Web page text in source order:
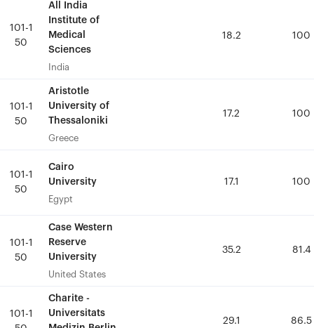
101-1
50
All India
Institute of
Medical
Sciences
India
18.2 100
101-1
50
Aristotle
University of
Thessaloniki
Greece
17.2 100
101-1
50
Cairo
University
Egypt
17.1 100
101-1
50
Case Western
Reserve
University
United States
35.2 81.4
101-1
Charite -
Universitats
29.1 86.5
101-1
50
All India
Institute of
Medical
Sciences
India
18.2 100
101-1
50
Aristotle
University of
Thessaloniki
Greece
17.2 100
101-1
50
Cairo
University
Egypt
17.1 100
101-1
50
Case Western
Reserve
University
United States
35.2 81.4
101-1
Charite -
Universitats
29.1 86.5